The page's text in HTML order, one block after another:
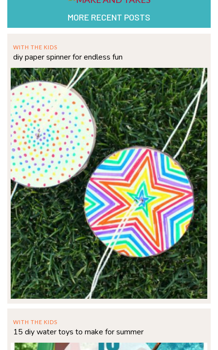
MORE RECENT POSTS
WITH THE KIDS
diy paper spinner for endless fun
WITH THE KIDS
15 diy water toys to make for summer